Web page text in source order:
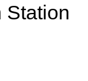
Station